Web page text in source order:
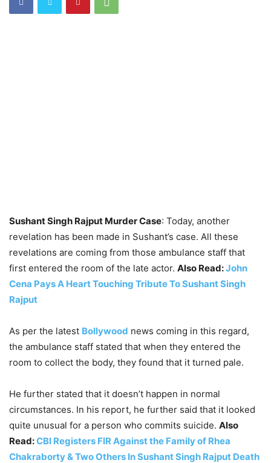
Sushant Singh Rajput Murder Case: Today, another
revelation has been made in Sushant’s case. All these
revelations are coming from those ambulance staff that
first entered the room of the late actor. Also Read:John
Cena Pays A Heart Touching Tribute To Sushant Singh
Rajput
As per the latest Bollywood news coming in this regard,
the ambulance staff stated that when they entered the
room to collect the body, they found that it turned pale.
He further stated that it doesn’t happen in normal
circumstances. In his report, he further said that it looked
quite unusual for a person who commits suicide. Also
Read:CBI Registers FIR Against the Family of Rhea
Chakraborty & Two Others In Sushant Singh Rajput Death